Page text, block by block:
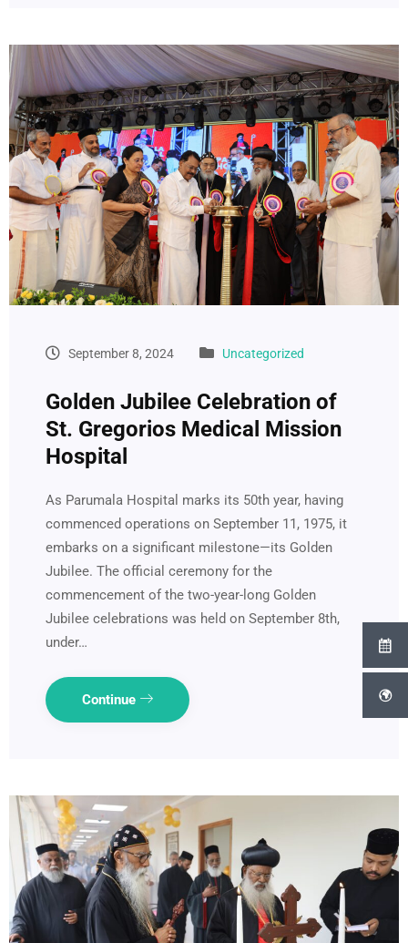
September 8, 2024 Uncategorized
Golden Jubilee Celebration of
St. Gregorios Medical Mission
Hospital
As Parumala Hospital marks its 50th year, having
commenced operations on September 11, 1975, it
embarks on a significant milestone—its Golden
Jubilee. The official ceremony for the
commencement of the two-year-long Golden
Jubilee celebrations was held on September 8th,
under…
Continue